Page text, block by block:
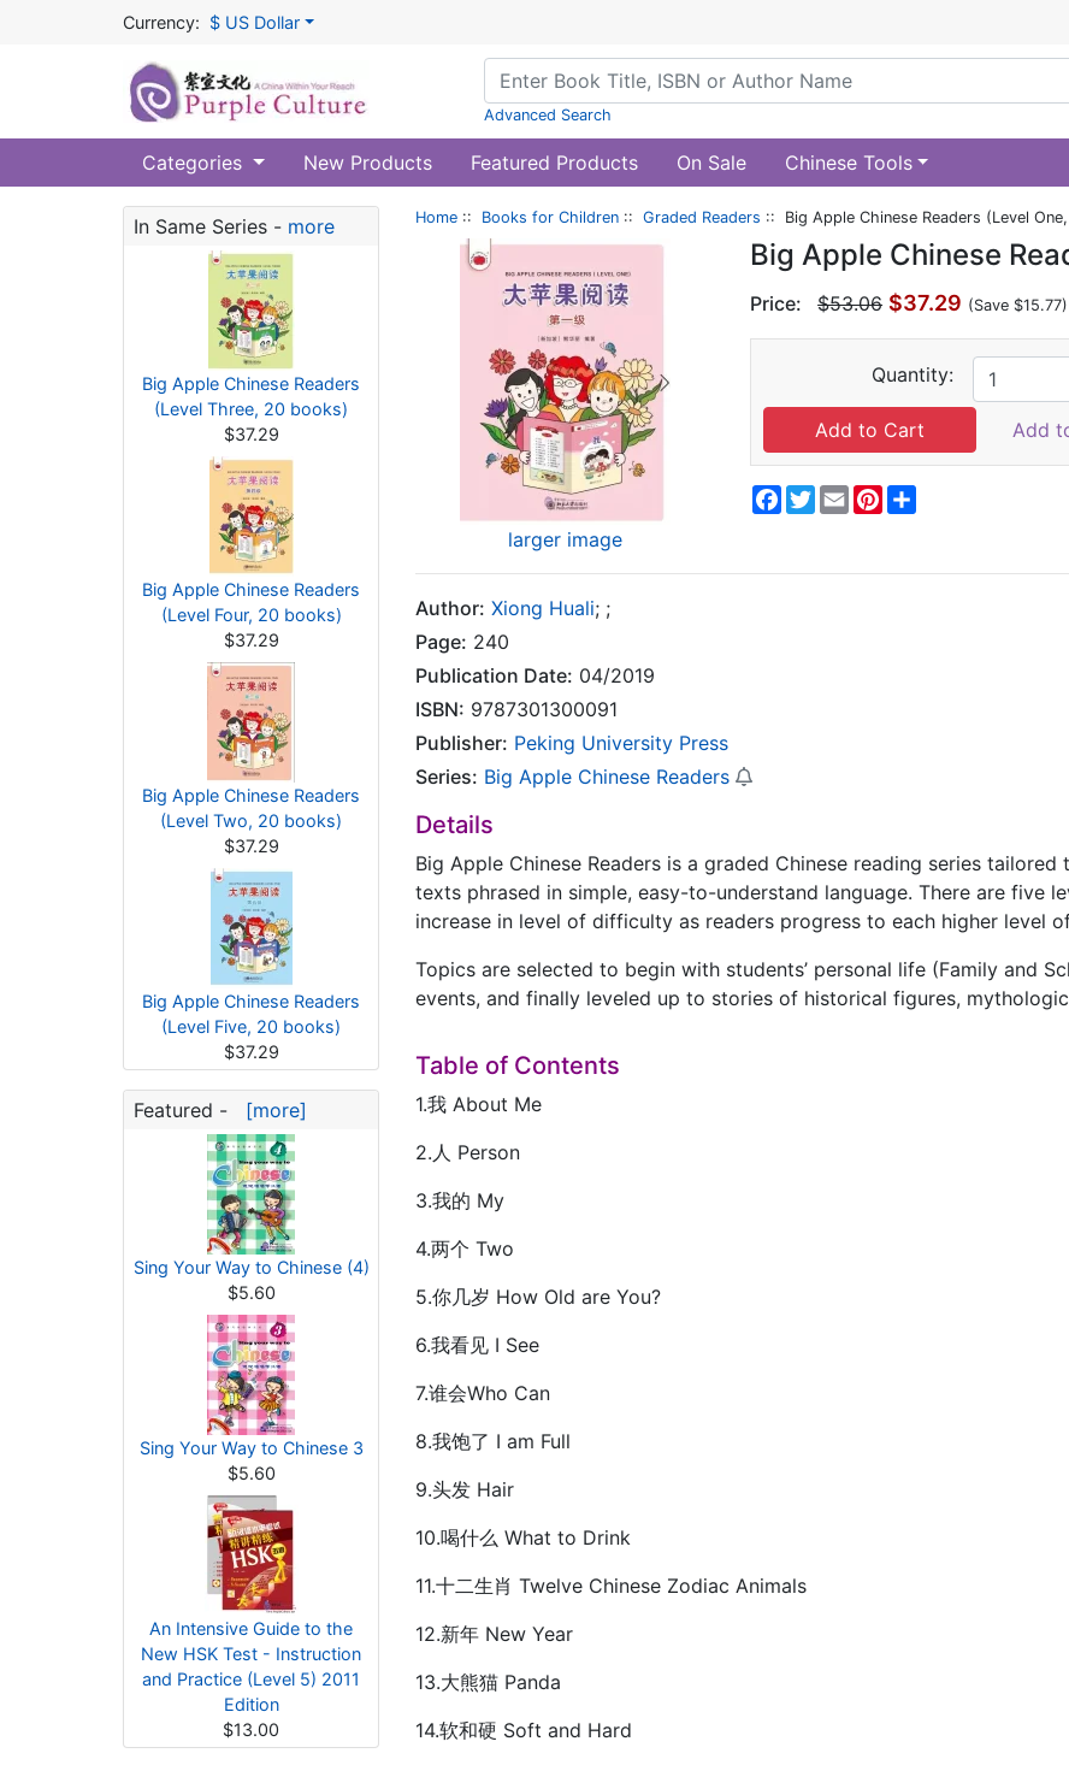
Currency: $ US Dollar
Advanced Search
Categories New Products Featured Products On Sale Chinese Tools
In Same Series - more
Big Apple Chinese Readers
(Level Three, 20 books)
$37.29
Big Apple Chinese Readers
(Level Four, 20 books)
$37.29
Big Apple Chinese Readers
(Level Two, 20 books)
$37.29
Big Apple Chinese Readers
(Level Five, 20 books)
$37.29
Featured - [more]
Sing Your Way to Chinese (4)
$5.60
Sing Your Way to Chinese 3
$5.60
An Intensive Guide to the
New HSK Test - Instruction
and Practice (Level 5) 2011
Edition
$13.00
Home :: Books for Children :: Graded Readers :: Big Apple Chinese Readers (Level
larger image
Big Apple Chinese
Price: $53.06 $37.29 (Save $15.77)
Quantity:
Add
Facebook
Twitter
EmailPinterest
Author: Xiong Huali; ;
Page: 240
Publication Date: 04/2019
ISBN: 9787301300091
Publisher: Peking University Press
Series: Big Apple Chinese Readers
Details
Big Apple Chinese Readers is a graded Chinese reading series
texts phrased in simple, easy-to-understand language. There are five
increase in level of difficulty as readers progress to each higher level
Topics are selected to begin with students’ personal life (Family and
events, and finally leveled up to stories of historical figures,
Table of Contents
1.我 About Me
2.人 Person
3.我的 My
4.两个 Two
5.你几岁 How Old are You?
6.我看见 I See
7.谁会Who Can
8.我饱了 I am Full
9.头发 Hair
10.喝什么 What to Drink
11.十二生肖 Twelve Chinese Zodiac Animals
12.新年 New Year
13.大熊猫 Panda
14.软和硬 Soft and Hard